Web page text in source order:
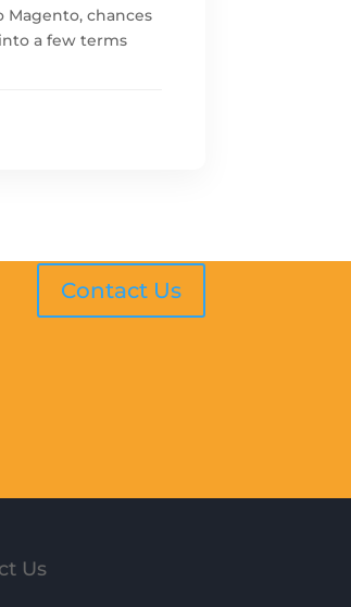
Magento, chances
a few terms
Contact Us
Us